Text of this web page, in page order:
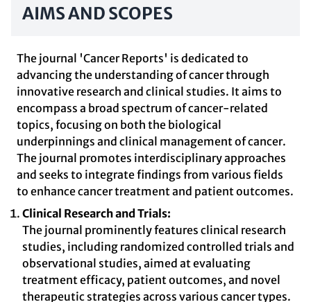
AIMS AND SCOPES
The journal 'Cancer Reports' is dedicated to
advancing the understanding of cancer through
innovative research and clinical studies. It aims to
encompass a broad spectrum of cancer-related
topics, focusing on both the biological
underpinnings and clinical management of cancer.
The journal promotes interdisciplinary approaches
and seeks to integrate findings from various fields
to enhance cancer treatment and patient outcomes.
Clinical Research and Trials:
The journal prominently features clinical research
studies, including randomized controlled trials and
observational studies, aimed at evaluating
treatment efficacy, patient outcomes, and novel
therapeutic strategies across various cancer types.